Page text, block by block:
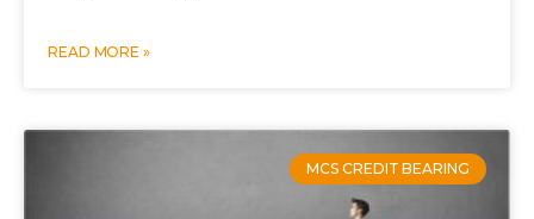
READ MORE »
MCS CREDIT BEARING